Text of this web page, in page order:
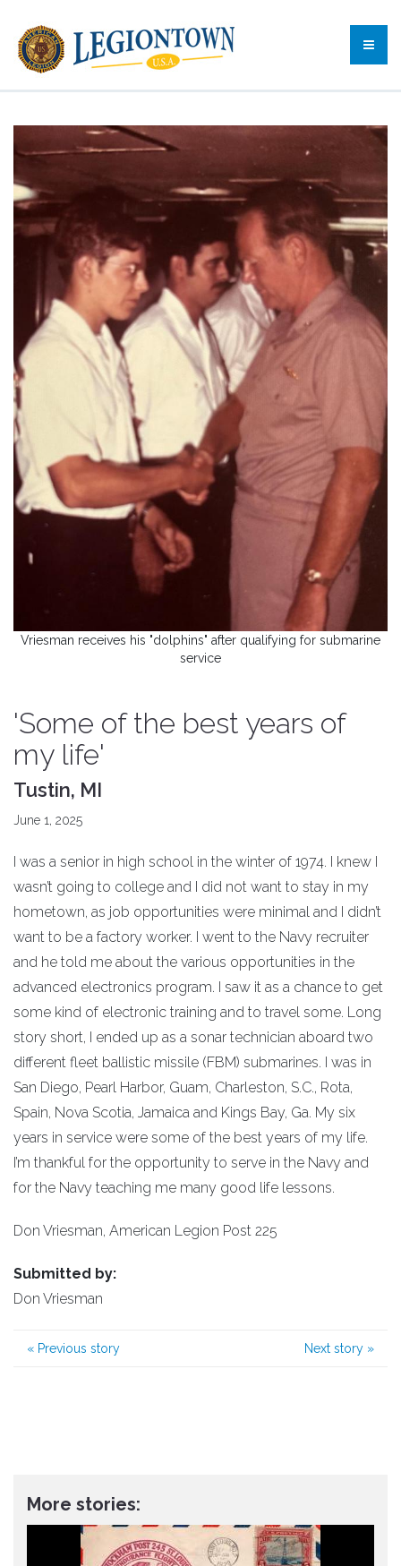
Vriesman receives his "dolphins" after qualifying for submarine
service
'Some of the best years of
my life'
Tustin, MI
June 1, 2025
I was a senior in high school in the winter of 1974. I knew I
wasn’t going to college and I did not want to stay in my
hometown, as job opportunities were minimal and I didn’t
want to be a factory worker. I went to the Navy recruiter
and he told me about the various opportunities in the
advanced electronics program. I saw it as a chance to get
some kind of electronic training and to travel some. Long
story short, I ended up as a sonar technician aboard two
different fleet ballistic missile (FBM) submarines. I was in
San Diego, Pearl Harbor, Guam, Charleston, S.C., Rota,
Spain, Nova Scotia, Jamaica and Kings Bay, Ga. My six
years in service were some of the best years of my life.
I’m thankful for the opportunity to serve in the Navy and
for the Navy teaching me many good life lessons.
Don Vriesman, American Legion Post 225
Submitted by:
Don Vriesman
« Previous story Next story »
More stories: